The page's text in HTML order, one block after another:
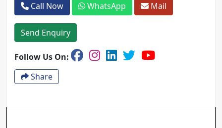
Call Now WhatsApp Mail
Send Enquiry
Follow Us On:
Share